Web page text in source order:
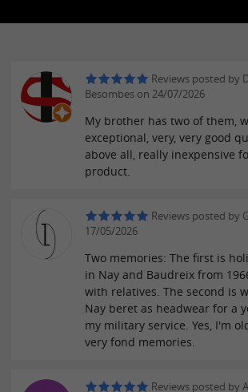
Reviews posted by
Besombes on 24/07/2026
My brother has two of them,
exceptional, very, very good
above all, really inexpensive
product.
Reviews posted by
17/05/2026
Two memories: The first is
in Nay and Baudreix from
with relatives. The second is
Nay beret as headwear for a
my military service. Yes, I'm
very fond memories.
Reviews posted by